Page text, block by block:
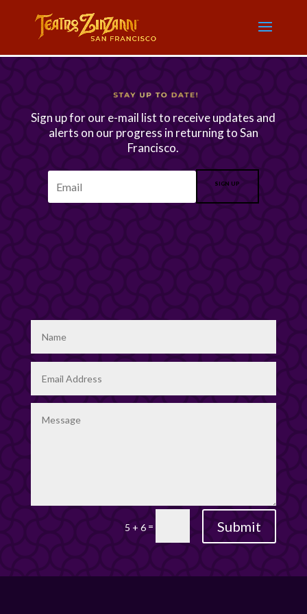
Sign up for our e-mail list to receive updates and
alerts on our progress in returning to San
Francisco.
SIGN UP
5 + 6 = Submit